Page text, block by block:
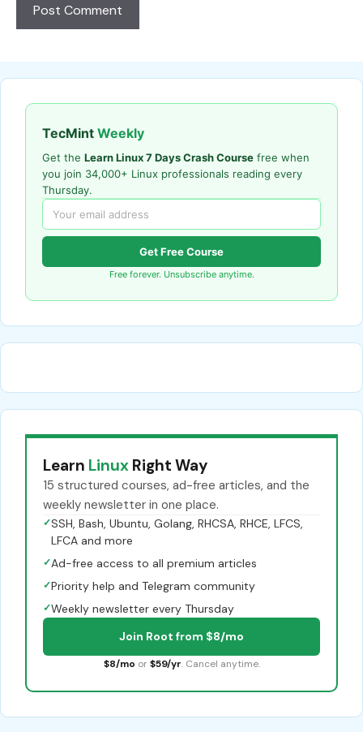
TecMint Weekly
Get the Learn Linux 7 Days Crash Course free when
you join 34,000+ Linux professionals reading every
Thursday.
Get Free Course
Free forever. Unsubscribe anytime.
Learn Linux Right Way
15 structured courses, ad-free articles, and the
weekly newsletter in one place.
✓SSH, Bash, Ubuntu, Golang, RHCSA, RHCE, LFCS,
LFCA and more
✓Ad-free access to all premium articles
✓Priority help and Telegram community
✓Weekly newsletter every Thursday
Join Root from $8/mo
$8/mo or $59/yr. Cancel anytime.